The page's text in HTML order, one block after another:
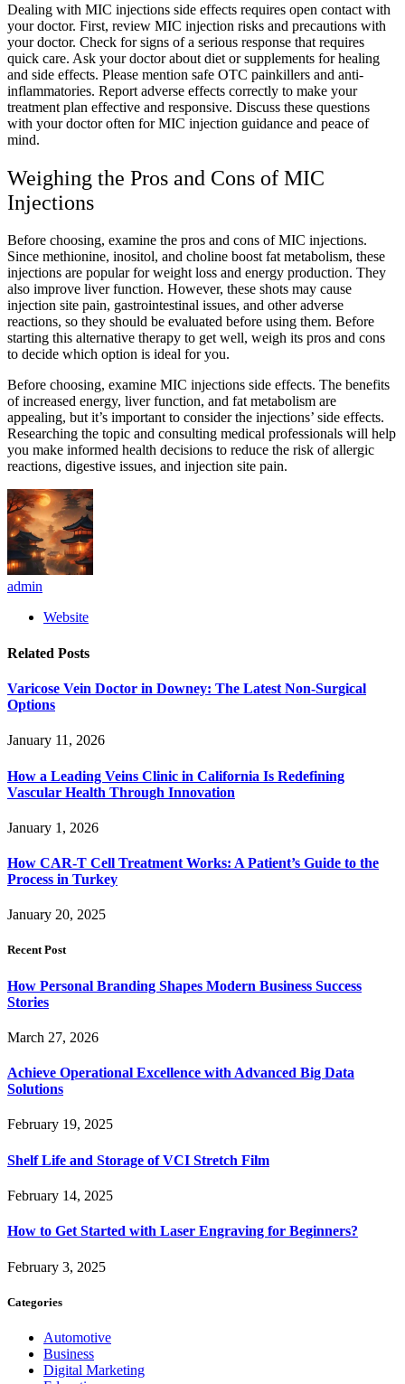
Dealing with MIC injections side effects requires open contact with
your doctor. First, review MIC injection risks and precautions with
your doctor. Check for signs of a serious response that requires
quick care. Ask your doctor about diet or supplements for healing
and side effects. Please mention safe OTC painkillers and anti-
inflammatories. Report adverse effects correctly to make your
treatment plan effective and responsive. Discuss these questions
with your doctor often for MIC injection guidance and peace of
mind.
Weighing the Pros and Cons of MIC
Injections
Before choosing, examine the pros and cons of MIC injections.
Since methionine, inositol, and choline boost fat metabolism, these
injections are popular for weight loss and energy production. They
also improve liver function. However, these shots may cause
injection site pain, gastrointestinal issues, and other adverse
reactions, so they should be evaluated before using them. Before
starting this alternative therapy to get well, weigh its pros and cons
to decide which option is ideal for you.
Before choosing, examine MIC injections side effects. The benefits
of increased energy, liver function, and fat metabolism are
appealing, but it’s important to consider the injections’ side effects.
Researching the topic and consulting medical professionals will help
you make informed health decisions to reduce the risk of allergic
reactions, digestive issues, and injection site pain.
admin
Website
Related Posts
Varicose Vein Doctor in Downey: The Latest Non-Surgical
Options
January 11, 2026
How a Leading Veins Clinic in California Is Redefining
Vascular Health Through Innovation
January 1, 2026
How CAR-T Cell Treatment Works: A Patient’s Guide to the
Process in Turkey
January 20, 2025
Recent Post
How Personal Branding Shapes Modern Business Success
Stories
March 27, 2026
Achieve Operational Excellence with Advanced Big Data
Solutions
February 19, 2025
Shelf Life and Storage of VCI Stretch Film
February 14, 2025
How to Get Started with Laser Engraving for Beginners?
February 3, 2025
Categories
Automotive
Business
Digital Marketing